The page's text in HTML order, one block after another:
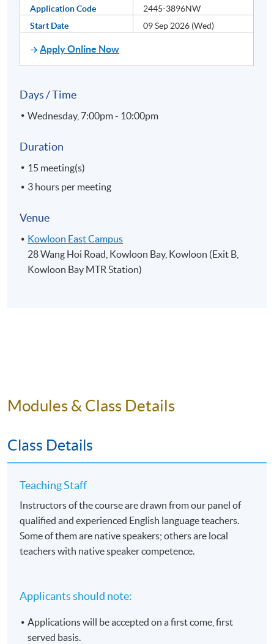
Application Code
2445-3896NW
Start Date
09 Sep 2026 (Wed)
Apply Online Now
Days / Time
Wednesday, 7:00pm - 10:00pm
Duration
15 meeting(s)
3 hours per meeting
Venue
Kowloon East Campus
28 Wang Hoi Road, Kowloon Bay, Kowloon (Exit B,
Kowloon Bay MTR Station)
Modules & Class Details
Class Details
Teaching Staff
Instructors of the course are drawn from our panel of
qualified and experienced English language teachers.
Some of them are native speakers; others are local
teachers with native speaker competence.
Applicants should note:
Applications will be accepted on a first come, first
served basis.